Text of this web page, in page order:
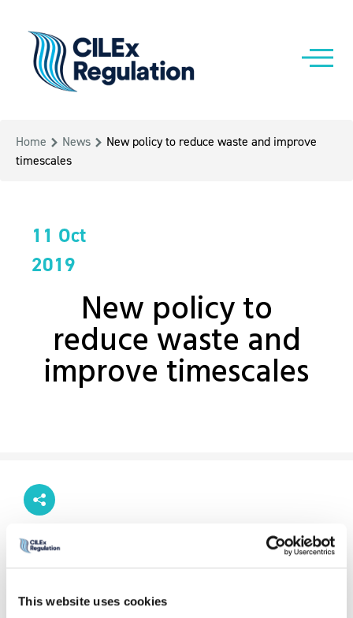
This website uses cookies
Home News
New policy to reduce waste and improve
timescales
11 Oct
2019
New policy to
reduce waste and
improve timescales
Previous story Next story